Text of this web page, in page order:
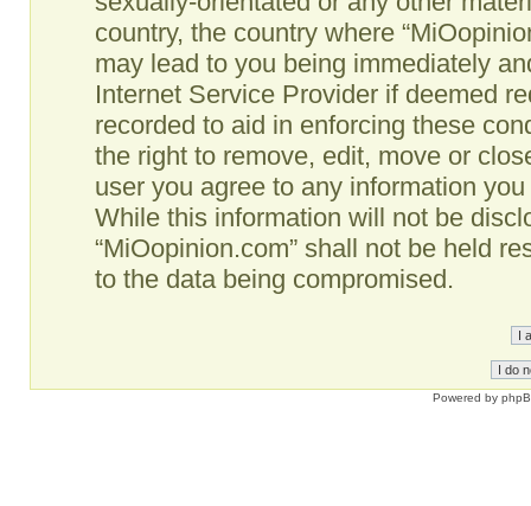
country, the country where
may lead to you being immediately
Internet Service Provider if deemed
recorded to aid in enforcing these
the right to remove, edit, move or
user you agree to any information
While this information will not be
“MiOopinion.com” shall not be held
to the data being compromised.
Powered by